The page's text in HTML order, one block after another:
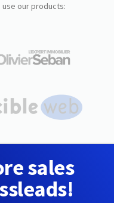
use our products:
sales